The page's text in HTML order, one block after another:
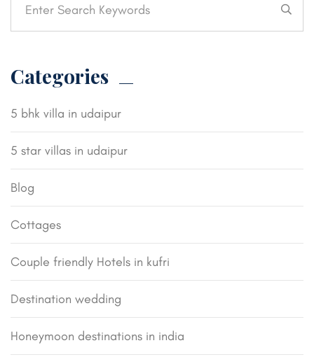
Categories
5 bhk villa in udaipur
5 star villas in udaipur
Blog
Cottages
Couple friendly Hotels in kufri
Destination wedding
Honeymoon destinations in india